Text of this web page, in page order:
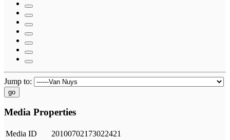
Jump to:
go
Media Properties
Media ID
20100702173022421